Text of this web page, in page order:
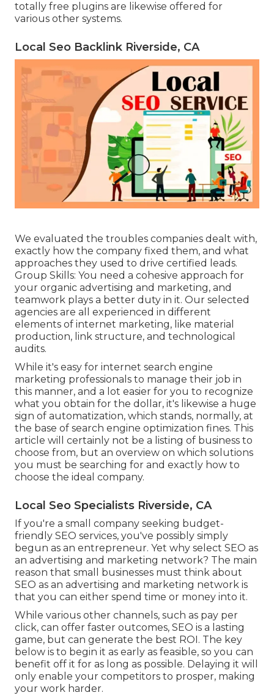
totally free plugins are likewise offered for
various other systems.
Local Seo Backlink Riverside, CA
We evaluated the troubles companies dealt with,
exactly how the company fixed them, and what
approaches they used to drive certified leads.
Group Skills: You need a cohesive approach for
your organic advertising and marketing, and
teamwork plays a better duty in it. Our selected
agencies are all experienced in different
elements of internet marketing, like material
production, link structure, and technological
audits.
While it's easy for internet search engine
marketing professionals to manage their job in
this manner, and a lot easier for you to recognize
what you obtain for the dollar, it's likewise a huge
sign of automatization, which stands, normally, at
the base of search engine optimization fines. This
article will certainly not be a listing of business to
choose from, but an overview on which solutions
you must be searching for and exactly how to
choose the ideal company.
Local Seo Specialists Riverside, CA
If you're a small company seeking budget-
friendly SEO services, you've possibly simply
begun as an entrepreneur. Yet why select SEO as
an advertising and marketing network? The main
reason that small businesses must think about
SEO as an advertising and marketing network is
that you can either spend time or money into it.
While various other channels, such as pay per
click, can offer faster outcomes, SEO is a lasting
game, but can generate the best ROI. The key
below is to begin it as early as feasible, so you can
benefit off it for as long as possible. Delaying it will
only enable your competitors to prosper, making
your work harder.